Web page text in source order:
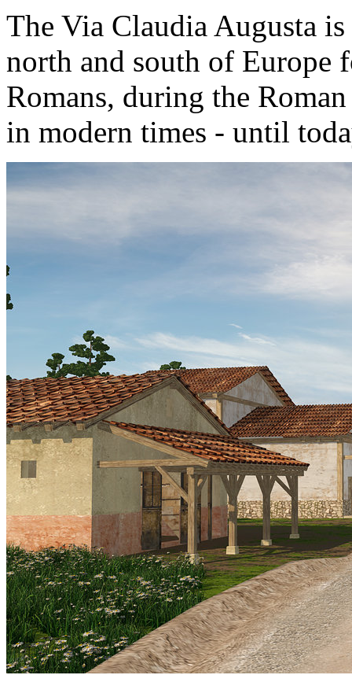
The Via Claudia Augusta
north and south of Europe
Romans, during the
in modern times - until